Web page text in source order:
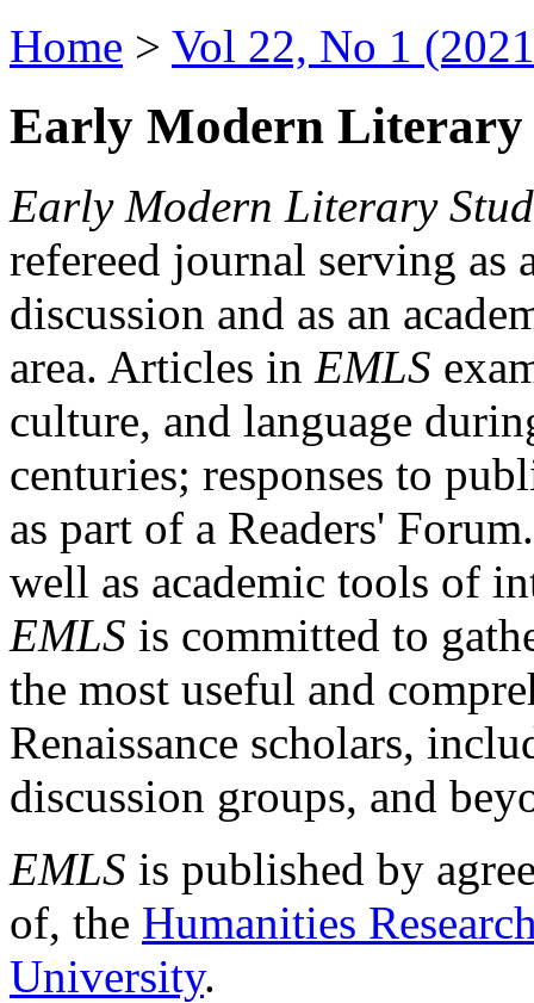
Home > Vol 22, No 1
Early Modern Literary
Early Modern Literary
refereed journal serving as
discussion and as an
area. Articles in EMLS
culture, and language
centuries; responses to
as part of a Readers'
well as academic tools of
EMLS is committed to
the most useful and
Renaissance scholars,
discussion groups, and
EMLS is published by
of, the Humanities
University.